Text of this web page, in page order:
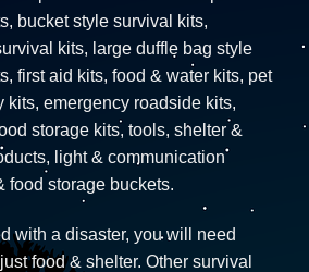
bucket style survival kits,
kits, large duffle bag style
first aid kits, food & water kits, pet
kits, emergency roadside kits,
storage kits, tools, shelter &
light & communication
food storage buckets.
with a disaster, you will need
food & shelter. Other survival